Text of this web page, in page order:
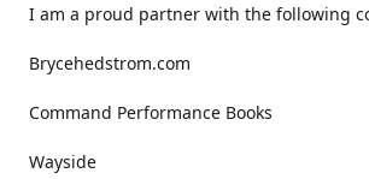
I am a proud partner with the following
Brycehedstrom.com
Command Performance Books
Wayside